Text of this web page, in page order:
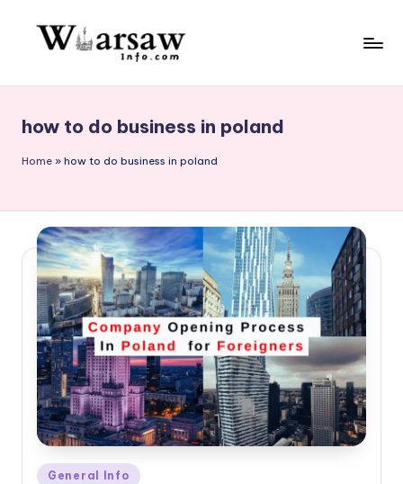
rs
a
in
f
o.
c
o
m
how to do business in poland
Home » how to do business in poland
Posted
General Info